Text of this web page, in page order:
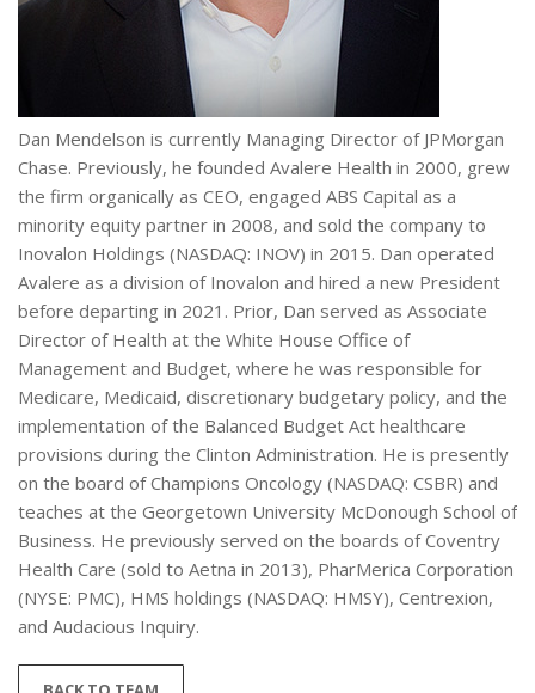
Dan Mendelson is currently Managing Director of JPMorgan
Chase. Previously, he founded Avalere Health in 2000, grew
the firm organically as CEO, engaged ABS Capital as a
minority equity partner in 2008, and sold the company to
Inovalon Holdings (NASDAQ: INOV) in 2015. Dan operated
Avalere as a division of Inovalon and hired a new President
before departing in 2021. Prior, Dan served as Associate
Director of Health at the White House Office of
Management and Budget, where he was responsible for
Medicare, Medicaid, discretionary budgetary policy, and the
implementation of the Balanced Budget Act healthcare
provisions during the Clinton Administration. He is presently
on the board of Champions Oncology (NASDAQ: CSBR) and
teaches at the Georgetown University McDonough School of
Business. He previously served on the boards of Coventry
Health Care (sold to Aetna in 2013), PharMerica Corporation
(NYSE: PMC), HMS holdings (NASDAQ: HMSY), Centrexion,
and Audacious Inquiry.